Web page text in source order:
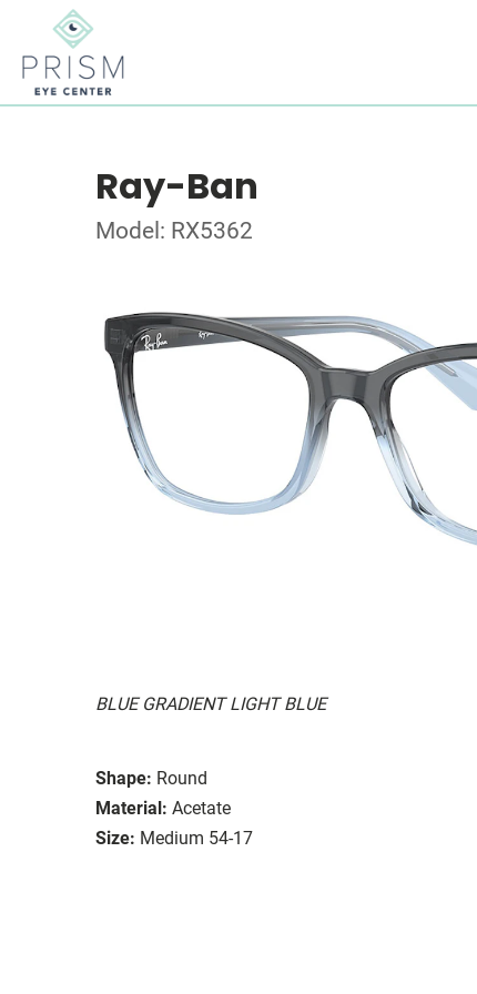
Ray-Ban
Model: RX5362
BLUE GRADIENT LIGHT BLUE
Shape: Round
Material: Acetate
Size: Medium 54-17